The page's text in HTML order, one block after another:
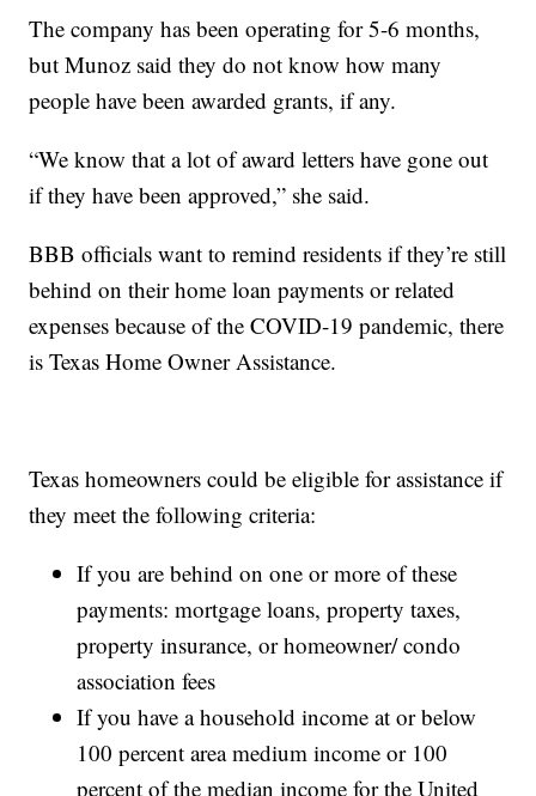
The company has been operating for 5-6 months,
but Munoz said they do not know how many
people have been awarded grants, if any.
“We know that a lot of award letters have gone out
if they have been approved,” she said.
BBB officials want to remind residents if they’re still
behind on their home loan payments or related
expenses because of the COVID-19 pandemic, there
is Texas Home Owner Assistance.
Texas homeowners could be eligible for assistance if
they meet the following criteria:
If you are behind on one or more of these
payments: mortgage loans, property taxes,
property insurance, or homeowner/ condo
association fees
If you have a household income at or below
100 percent area medium income or 100
percent of the median income for the United